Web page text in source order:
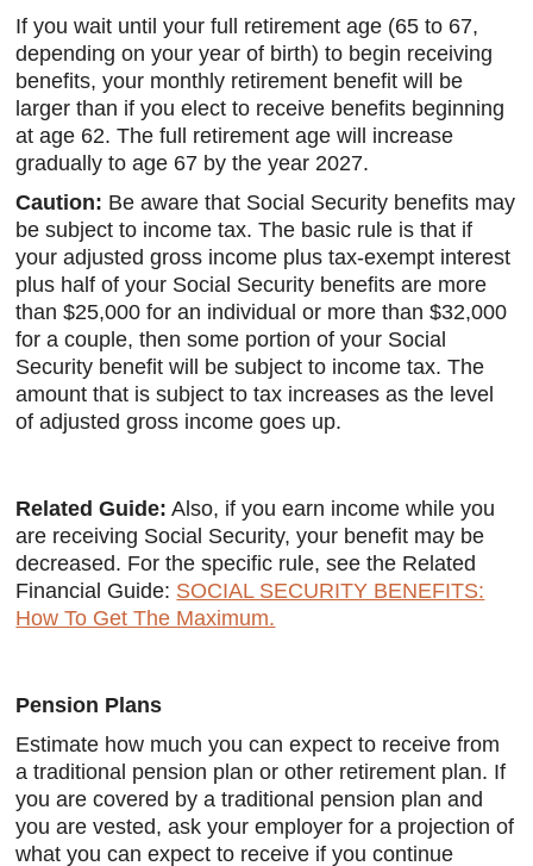
If you wait until your full retirement age (65 to 67,
depending on your year of birth) to begin receiving
benefits, your monthly retirement benefit will be
larger than if you elect to receive benefits beginning
at age 62. The full retirement age will increase
gradually to age 67 by the year 2027.
Caution: Be aware that Social Security benefits may
be subject to income tax. The basic rule is that if
your adjusted gross income plus tax-exempt interest
plus half of your Social Security benefits are more
than $25,000 for an individual or more than $32,000
for a couple, then some portion of your Social
Security benefit will be subject to income tax. The
amount that is subject to tax increases as the level
of adjusted gross income goes up.
Related Guide: Also, if you earn income while you
are receiving Social Security, your benefit may be
decreased. For the specific rule, see the Related
Financial Guide: SOCIAL SECURITY BENEFITS:
How To Get The Maximum.
Pension Plans
Estimate how much you can expect to receive from
a traditional pension plan or other retirement plan. If
you are covered by a traditional pension plan and
you are vested, ask your employer for a projection of
what you can expect to receive if you continue